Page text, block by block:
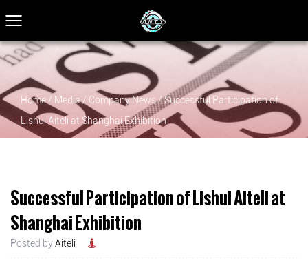
Home / Media/ Company News/Successful Participation of
Lishui Aiteli at Shanghai Exhibition
Successful Participation of Lishui Aiteli at
Shanghai Exhibition
Posted byAiteli